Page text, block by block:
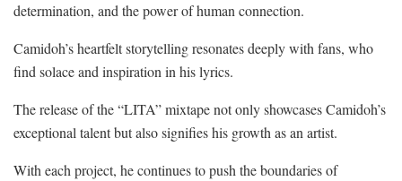
determination, and the power of human connection.
Camidoh’s heartfelt storytelling resonates deeply with fans, who
find solace and inspiration in his lyrics.
The release of the “LITA” mixtape not only showcases Camidoh’s
exceptional talent but also signifies his growth as an artist.
With each project, he continues to push the boundaries of